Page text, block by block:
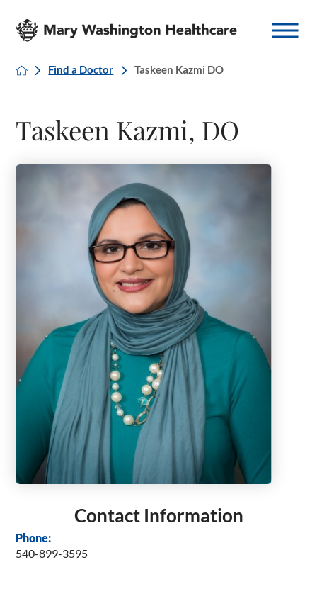
Find a Doctor Taskeen Kazmi DO
Taskeen Kazmi, DO
Contact Information
Phone:
540-899-3595